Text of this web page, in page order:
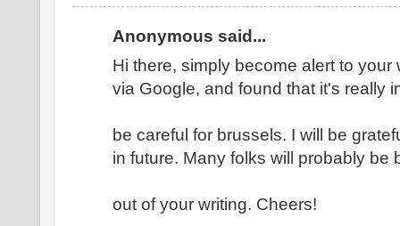
Anonymous said...
Hi there, simply become alert to your
via Google, and found that it's really
be careful for brussels. I will be
in future. Many folks will probably be
out of your writing. Cheers!